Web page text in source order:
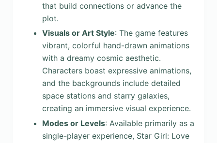
that build connections or advance the
plot.
Visuals or Art Style: The game features
vibrant, colorful hand-drawn animations
with a dreamy cosmic aesthetic.
Characters boast expressive animations,
and the backgrounds include detailed
space stations and starry galaxies,
creating an immersive visual experience.
Modes or Levels: Available primarily as a
single-player experience, Star Girl: Love